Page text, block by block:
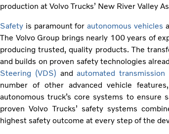
production at Volvo Trucks’ New River Valley
Safety is paramount forautonomous vehicles
The Volvo Group brings nearly 100 years of
producing trusted, quality products. The
and builds on proven safety technologies
Steering (VDS) andautomated transmission
number of other advanced vehicle
autonomous truck’s core systems to ensure
proven Volvo Trucks’ safety systems
highest safety outcome at every step of the